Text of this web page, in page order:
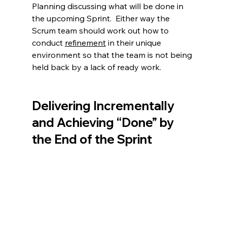
Planning discussing what will be done in
the upcoming Sprint.  Either way the
Scrum team should work out how to
conduct refinement in their unique
environment so that the team is not being
held back by a lack of ready work.
Delivering Incrementally
and Achieving “Done” by
the End of the Sprint